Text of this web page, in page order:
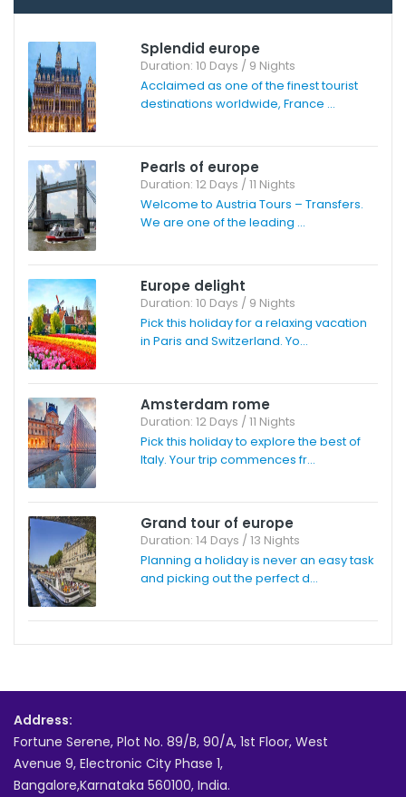
Splendid europe
Duration: 10 Days / 9 Nights
Acclaimed as one of the finest tourist
destinations worldwide, France ...
Pearls of europe
Duration: 12 Days / 11 Nights
Welcome to Austria Tours – Transfers.
We are one of the leading ...
Europe delight
Duration: 10 Days / 9 Nights
Pick this holiday for a relaxing vacation
in Paris and Switzerland. Yo...
Amsterdam rome
Duration: 12 Days / 11 Nights
Pick this holiday to explore the best of
Italy. Your trip commences fr...
Grand tour of europe
Duration: 14 Days / 13 Nights
Planning a holiday is never an easy task
and picking out the perfect d...
Address:
Fortune Serene, Plot No. 89/B, 90/A, 1st Floor, West
Avenue 9, Electronic City Phase 1,
Bangalore,Karnataka 560100, India.